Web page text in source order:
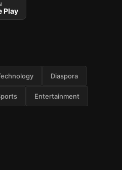
Play
Diaspora
Entertainment